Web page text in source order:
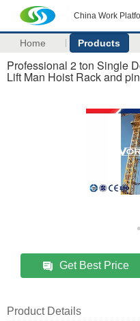
China Work
Home Products
Professional 2 ton Single
Lift Man Hoist Rack and
Get Best Price
Product Details